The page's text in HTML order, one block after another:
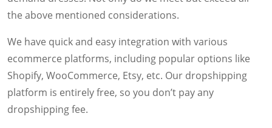
the above mentioned considerations.
We have quick and easy integration with various
ecommerce platforms, including popular options like
Shopify, WooCommerce, Etsy, etc. Our dropshipping
platform is entirely free, so you don’t pay any
dropshipping fee.